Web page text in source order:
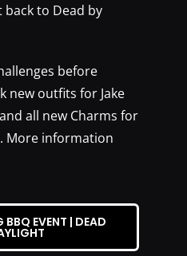
back to Dead by
before
new outfits for Jake
all new Charms for
More information
BBQ EVENT | DEAD